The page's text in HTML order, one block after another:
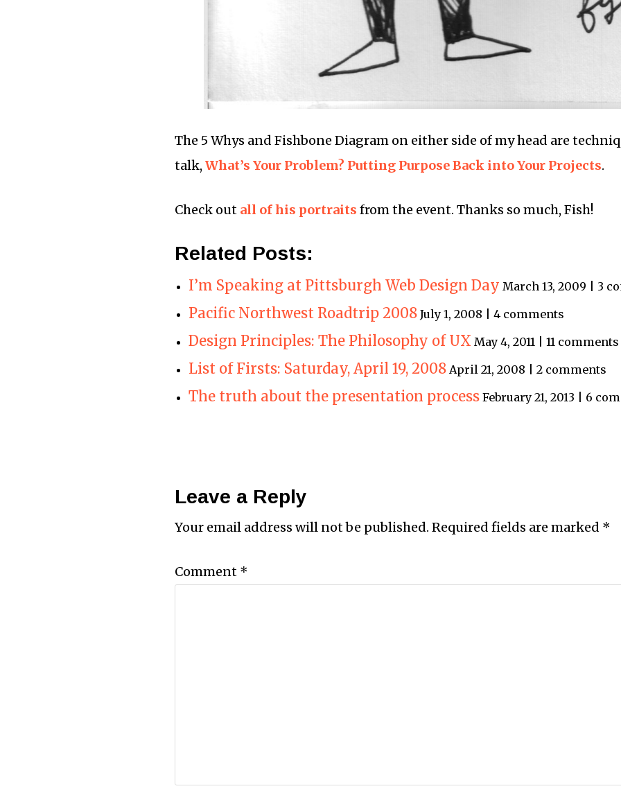
The 5 Whys and Fishbone Diagram on either side of my head are
talk, What’s Your Problem? Putting Purpose Back into Your Projects.
Check out all of his portraits from the event. Thanks so much, Fish!
Related Posts:
I’m Speaking at Pittsburgh Web Design Day March 13, 2009 | 3
Pacific Northwest Roadtrip 2008 July 1, 2008 | 4 comments
Design Principles: The Philosophy of UX May 4, 2011 | 11 comments
List of Firsts: Saturday, April 19, 2008 April 21, 2008 | 2 comments
The truth about the presentation process February 21, 2013 | 6
Leave a Reply
Your email address will not be published. Required fields are marked *
Comment *